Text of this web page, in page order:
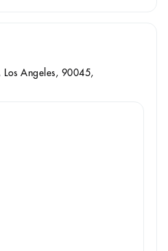
Angeles, 90045,